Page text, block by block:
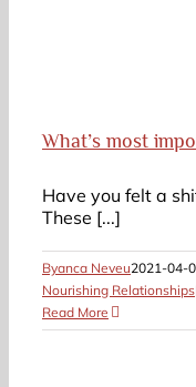
What’s most
Have you felt a
These [...]
Byanca Neveu2021-04-
Nourishing Relationships
Read More